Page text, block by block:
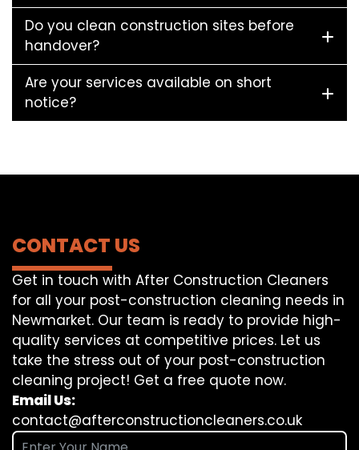
Do you clean construction sites before
handover?
Are your services available on short
notice?
CONTACT US
Get in touch with After Construction Cleaners
for all your post-construction cleaning needs in
Newmarket. Our team is ready to provide high-
quality services at competitive prices. Let us
take the stress out of your post-construction
cleaning project! Get a free quote now.
Email Us:
contact@afterconstructioncleaners.co.uk